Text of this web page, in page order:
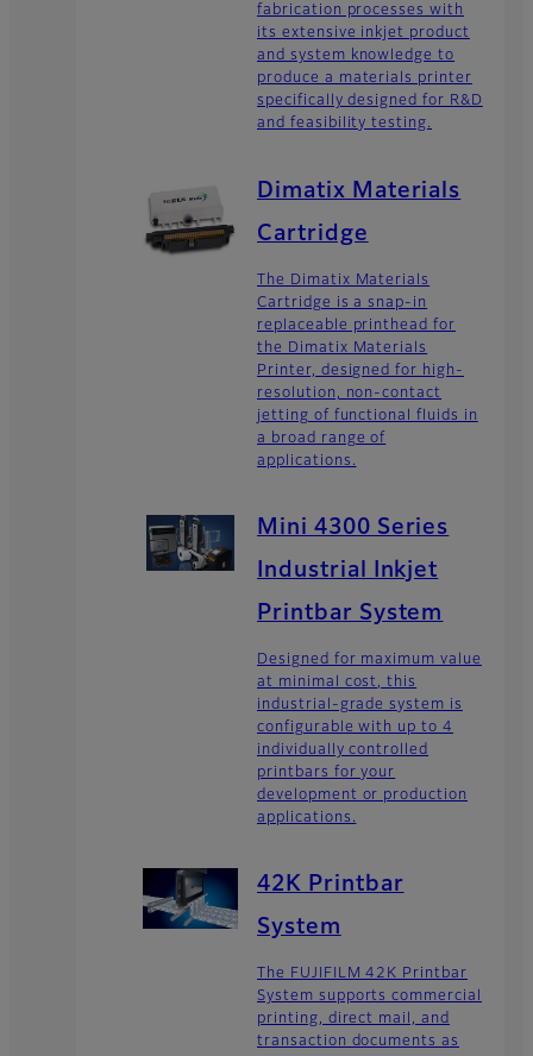
fabrication processes with
its extensive inkjet product
and system knowledge to
produce a materials printer
specifically designed for R&D
and feasibility testing.
Dimatix Materials
Cartridge
The Dimatix Materials
Cartridge is a snap-in
replaceable printhead for
the Dimatix Materials
Printer, designed for high-
resolution, non-contact
jetting of functional fluids in
a broad range of
applications.
Mini 4300 Series
Industrial Inkjet
Printbar System
Designed for maximum value
at minimal cost, this
industrial-grade system is
configurable with up to 4
individually controlled
printbars for your
development or production
applications.
42K Printbar
System
The FUJIFILM 42K Printbar
System supports commercial
printing, direct mail, and
transaction documents as